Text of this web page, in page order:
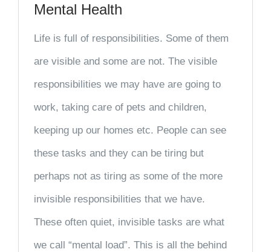
Mental Health
Life is full of responsibilities. Some of them
are visible and some are not. The visible
responsibilities we may have are going to
work, taking care of pets and children,
keeping up our homes etc. People can see
these tasks and they can be tiring but
perhaps not as tiring as some of the more
invisible responsibilities that we have.
These often quiet, invisible tasks are what
we call “mental load”. This is all the behind